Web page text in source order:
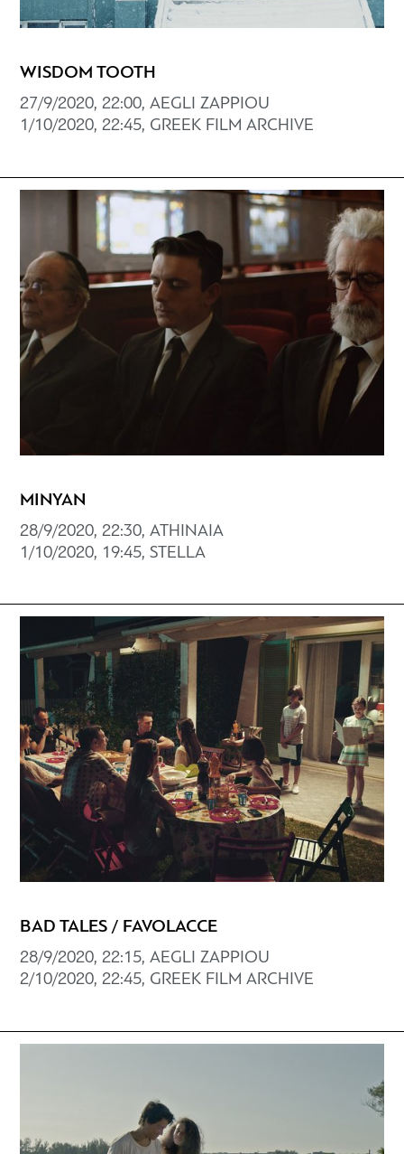
WISDOM TOOTH
27/9/2020, 22:00, AEGLI ZAPPIOU
1/10/2020, 22:45, GREEK FILM ARCHIVE
MINYAN
28/9/2020, 22:30, ATHINAIA
1/10/2020, 19:45, STELLA
BAD TALES / FAVOLACCE
28/9/2020, 22:15, AEGLI ZAPPIOU
2/10/2020, 22:45, GREEK FILM ARCHIVE